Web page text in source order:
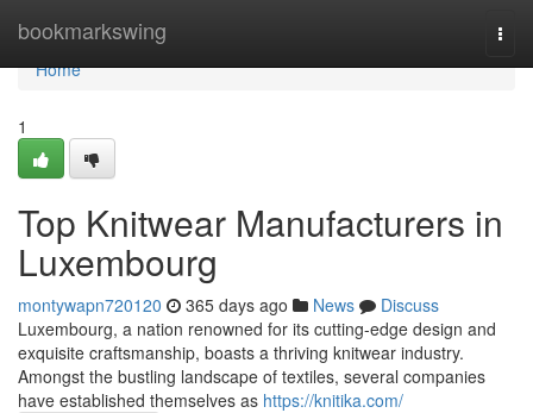
bookmarkswing
Home
Home
1
Top Knitwear Manufacturers in
Luxembourg
montywapn720120 365 days ago News
Discuss
Luxembourg, a nation renowned for its cutting-edge design and
exquisite craftsmanship, boasts a thriving knitwear industry.
Amongst the bustling landscape of textiles, several companies
have established themselves as https://knitika.com/